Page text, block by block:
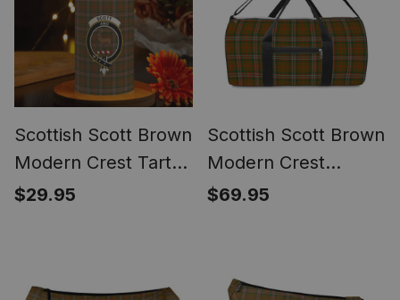
Scottish Scott Brown
Modern Crest Tartan
Flameless Candles
$29.95
Scottish Scott Brown
Modern Crest
Canvas Tartan
$69.95